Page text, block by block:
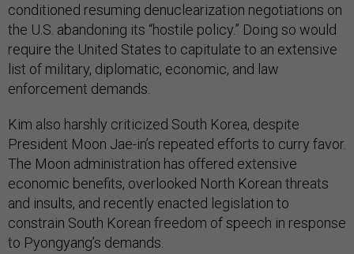
conditioned resuming denuclearization negotiations on
the U.S. abandoning its “hostile policy.” Doing so would
require the United States to capitulate to an extensive
list of military, diplomatic, economic, and law
enforcement demands.
Kim also harshly criticized South Korea, despite
President Moon Jae-in’s repeated efforts to curry favor.
The Moon administration has offered extensive
economic benefits, overlooked North Korean threats
and insults, and recently enacted legislation to
constrain South Korean freedom of speech in response
to Pyongyang’s demands.